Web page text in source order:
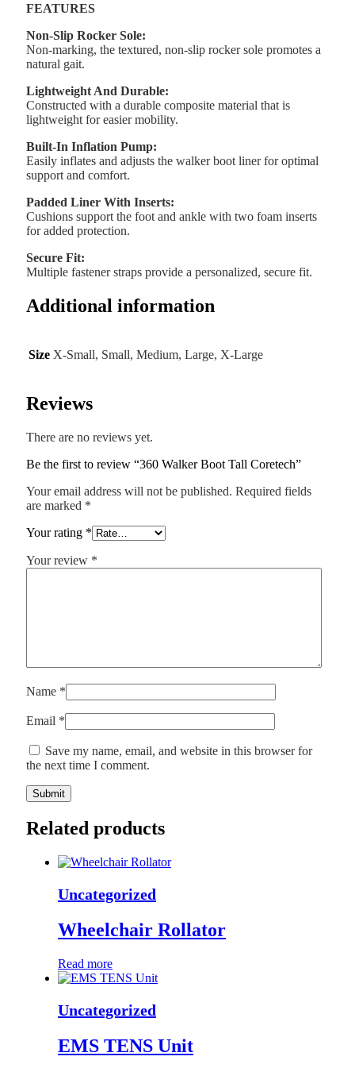
FEATURES
Non-Slip Rocker Sole:
Non-marking, the textured, non-slip rocker sole promotes a
natural gait.
Lightweight And Durable:
Constructed with a durable composite material that is
lightweight for easier mobility.
Built-In Inflation Pump:
Easily inflates and adjusts the walker boot liner for optimal
support and comfort.
Padded Liner With Inserts:
Cushions support the foot and ankle with two foam inserts
for added protection.
Secure Fit:
Multiple fastener straps provide a personalized, secure fit.
Additional information
Size X-Small, Small, Medium, Large, X-Large
Reviews
There are no reviews yet.
Be the first to review “360 Walker Boot Tall Coretech”
Your email address will not be published. Required fields
are marked *
Your rating *
Your review *
Name *
Email *
Save my name, email, and website in this browser for
the next time I comment.
Related products
Uncategorized
Wheelchair Rollator
Read more
Uncategorized
EMS TENS Unit